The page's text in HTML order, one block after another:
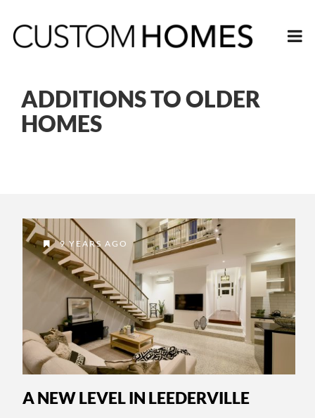
ADDITIONS TO OLDER
HOMES
9 YEARS AGO
A NEW LEVEL IN LEEDERVILLE